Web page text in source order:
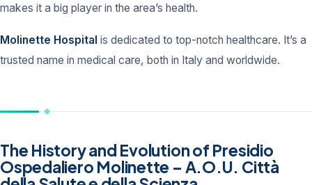
makes it a big player in the area’s health.
Molinette Hospital is dedicated to top-notch healthcare. It’s a
trusted name in medical care, both in Italy and worldwide.
The History and Evolution of Presidio
Ospedaliero Molinette – A.O.U. Città